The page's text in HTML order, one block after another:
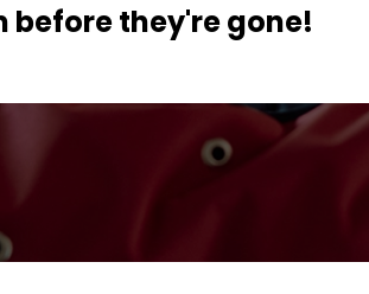
before they're gone!